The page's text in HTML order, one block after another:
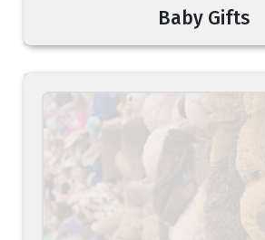
Baby Gifts